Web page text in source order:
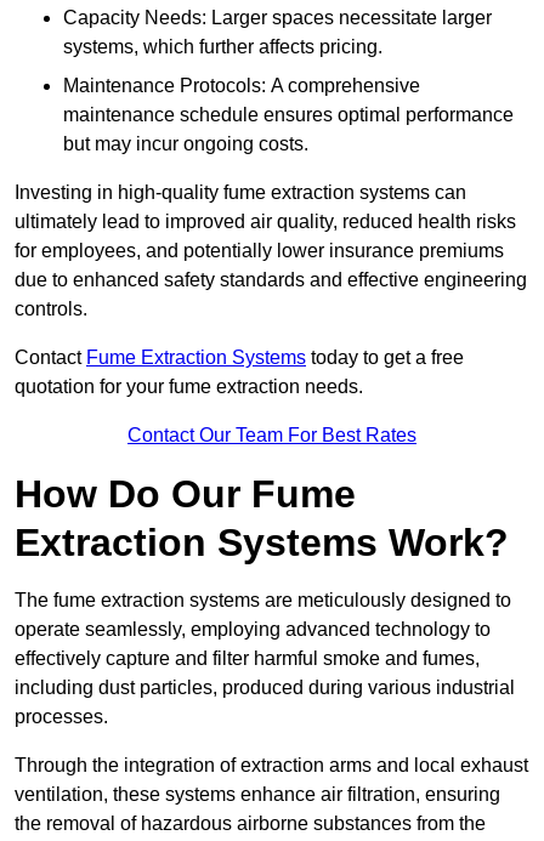
Capacity Needs: Larger spaces necessitate larger
systems, which further affects pricing.
Maintenance Protocols: A comprehensive
maintenance schedule ensures optimal performance
but may incur ongoing costs.
Investing in high-quality fume extraction systems can
ultimately lead to improved air quality, reduced health risks
for employees, and potentially lower insurance premiums
due to enhanced safety standards and effective engineering
controls.
Contact Fume Extraction Systems today to get a free
quotation for your fume extraction needs.
Contact Our Team For Best Rates
How Do Our Fume
Extraction Systems Work?
The fume extraction systems are meticulously designed to
operate seamlessly, employing advanced technology to
effectively capture and filter harmful smoke and fumes,
including dust particles, produced during various industrial
processes.
Through the integration of extraction arms and local exhaust
ventilation, these systems enhance air filtration, ensuring
the removal of hazardous airborne substances from the